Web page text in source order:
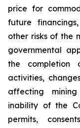
price for
future
other risks of the
governmental
the completion
activities,
affecting
inability of the
permits,